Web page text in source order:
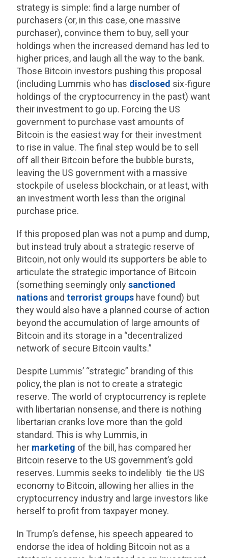
strategy is simple: find a large number of
purchasers (or, in this case, one massive
purchaser), convince them to buy, sell your
holdings when the increased demand has led to
higher prices, and laugh all the way to the bank.
Those Bitcoin investors pushing this proposal
(including Lummis who has disclosed six-figure
holdings of the cryptocurrency in the past) want
their investment to go up. Forcing the US
government to purchase vast amounts of
Bitcoin is the easiest way for their investment
to rise in value. The final step would be to sell
off all their Bitcoin before the bubble bursts,
leaving the US government with a massive
stockpile of useless blockchain, or at least, with
an investment worth less than the original
purchase price.
If this proposed plan was not a pump and dump,
but instead truly about a strategic reserve of
Bitcoin, not only would its supporters be able to
articulate the strategic importance of Bitcoin
(something seemingly onlysanctioned
nations andterrorist groups have found) but
they would also have a planned course of action
beyond the accumulation of large amounts of
Bitcoin and its storage in a “decentralized
network of secure Bitcoin vaults.”
Despite Lummis’ “strategic” branding of this
policy, the plan is not to create a strategic
reserve. The world of cryptocurrency is replete
with libertarian nonsense, and there is nothing
libertarian cranks love more than the gold
standard. This is why Lummis, in
her marketing of the bill, has compared her
Bitcoin reserve to the US government’s gold
reserves. Lummis seeks to indelibly tie the US
economy to Bitcoin, allowing her allies in the
cryptocurrency industry and large investors like
herself to profit from taxpayer money.
In Trump’s defense, his speech appeared to
endorse the idea of holding Bitcoin not as a